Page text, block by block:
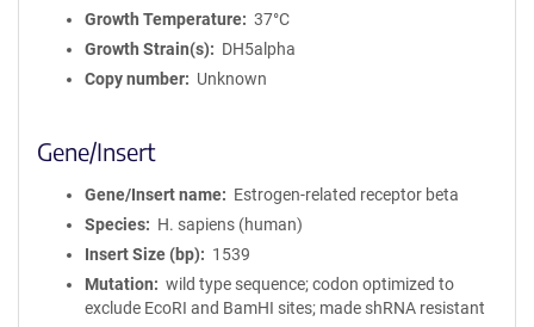
Growth Temperature
37°C
Growth Strain(s)
DH5alpha
Copy number
Unknown
Gene/Insert
Gene/Insert name
Estrogen-related receptor beta
Species
H. sapiens (human)
Insert Size (bp)
1539
Mutation
wild type sequence; codon optimized to
exclude EcoRI and BamHI sites; made shRNA resistant